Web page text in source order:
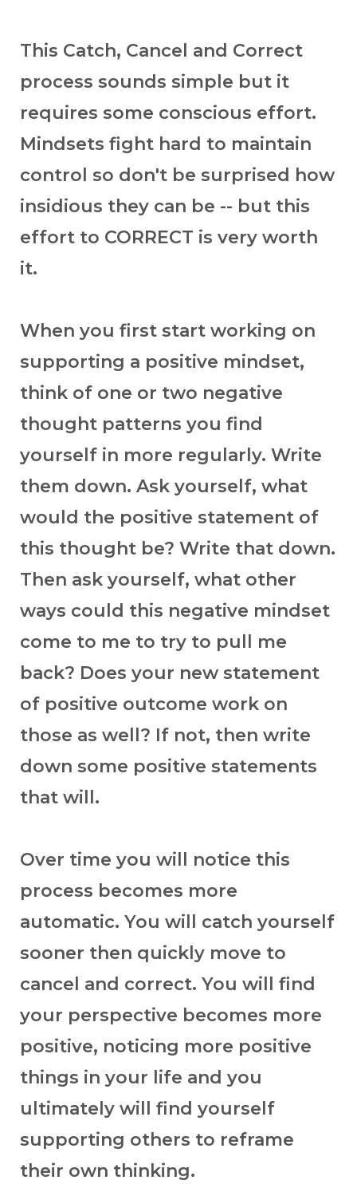
This Catch, Cancel and Correct
process sounds simple but it
requires some conscious effort.
Mindsets fight hard to maintain
control so don't be surprised how
insidious they can be -- but this
effort to CORRECT is very worth
it.
When you first start working on
supporting a positive mindset,
think of one or two negative
thought patterns you find
yourself in more regularly. Write
them down. Ask yourself, what
would the positive statement of
this thought be? Write that down.
Then ask yourself, what other
ways could this negative mindset
come to me to try to pull me
back? Does your new statement
of positive outcome work on
those as well? If not, then write
down some positive statements
that will.
Over time you will notice this
process becomes more
automatic. You will catch yourself
sooner then quickly move to
cancel and correct. You will find
your perspective becomes more
positive, noticing more positive
things in your life and you
ultimately will find yourself
supporting others to reframe
their own thinking.